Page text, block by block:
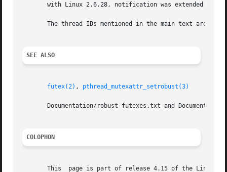
with Linux 2.6.28, notification was extended to
The thread IDs mentioned in the main text are
SEE ALSO
futex(2) , pthread_mutexattr_setrobust(3)
Documentation/robust-futexes.txt and
COLOPHON
This  page is part of release 4.15 of the Linux